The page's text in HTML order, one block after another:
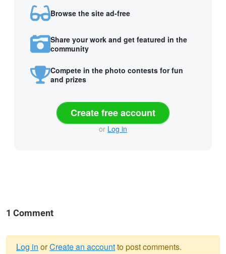
Browse the site ad-free
Share your work and get featured in the
community
Compete in the photo contests for fun
and prizes
Create free account
or Log in
1 Comment
Log in orCreate an accountto post comments.